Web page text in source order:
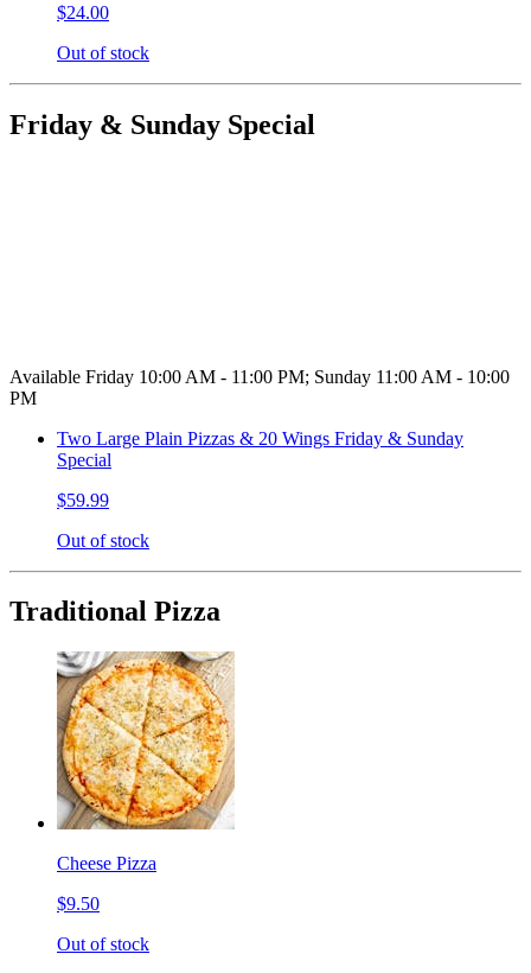
$24.00
Out of stock
Friday & Sunday Special
Available Friday 10:00 AM - 11:00 PM; Sunday 11:00 AM - 10:00
PM
Two Large Plain Pizzas & 20 Wings Friday & Sunday
Special
$59.99
Out of stock
Traditional Pizza
Cheese Pizza
$9.50
Out of stock